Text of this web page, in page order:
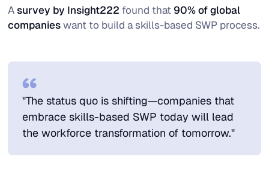
Asurvey by Insight222 found that 90% of global
companieswant to build a skills-based SWP process.
"The status quo is shifting—companies that
embrace skills-based SWP today will lead
the workforce transformation of tomorrow."